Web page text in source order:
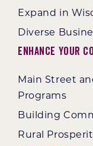
Expand in
Diverse
Enhance Your
Main Street
Programs
Building
Rural